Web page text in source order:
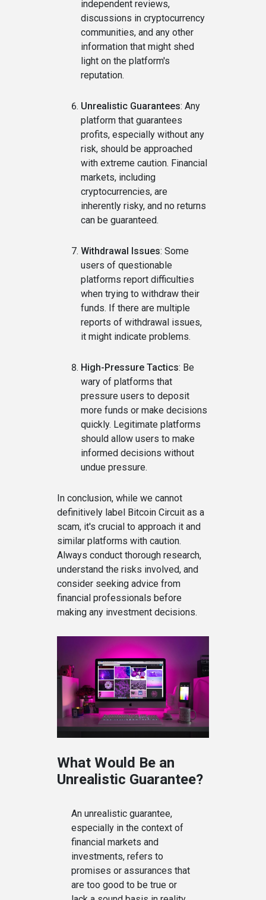
independent reviews,
discussions in cryptocurrency
communities, and any other
information that might shed
light on the platform's
reputation.
Unrealistic Guarantees: Any
platform that guarantees
profits, especially without any
risk, should be approached
with extreme caution. Financial
markets, including
cryptocurrencies, are
inherently risky, and no returns
can be guaranteed.
Withdrawal Issues: Some
users of questionable
platforms report difficulties
when trying to withdraw their
funds. If there are multiple
reports of withdrawal issues,
it might indicate problems.
High-Pressure Tactics: Be
wary of platforms that
pressure users to deposit
more funds or make decisions
quickly. Legitimate platforms
should allow users to make
informed decisions without
undue pressure.
In conclusion, while we cannot
definitively label Bitcoin Circuit as a
scam, it's crucial to approach it and
similar platforms with caution.
Always conduct thorough research,
understand the risks involved, and
consider seeking advice from
financial professionals before
making any investment decisions.
What Would Be an
Unrealistic Guarantee?
An unrealistic guarantee,
especially in the context of
financial markets and
investments, refers to
promises or assurances that
are too good to be true or